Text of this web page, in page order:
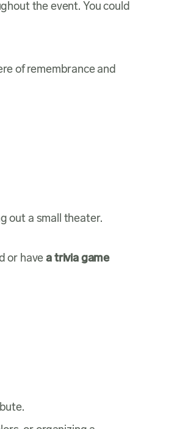
the event. You could
of remembrance and
out a small theater.
or havea trivia game